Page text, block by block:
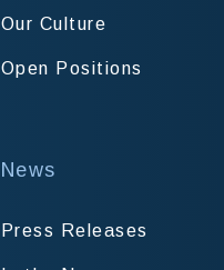
Our Culture
Open Positions
News
Press Releases